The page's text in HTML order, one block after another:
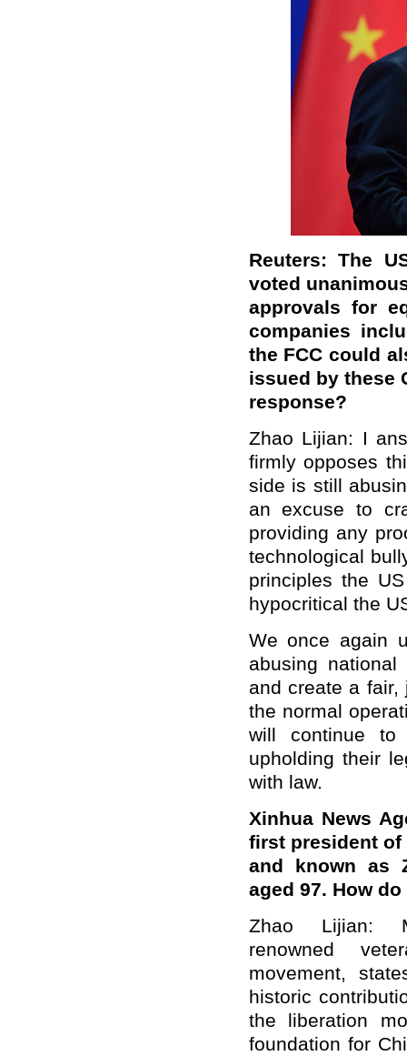
Reuters: The
voted
approvals for
companies
the FCC could
issued by these
response?
Zhao Lijian: I
firmly opposes
side is still
an excuse to
providing any
technological
principles the
hypocritical the
We once again
abusing
and create a fair,
the normal
will continue to
upholding their
with law.
Xinhua News
first president of
and known as
aged 97. How
Zhao Lijian:
renowned
movement,
historic
the liberation
foundation for